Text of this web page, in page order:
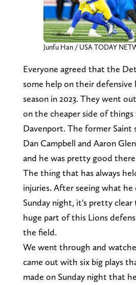
Junfu Han / USA TODAY
Everyone agreed that the
some help on their defensive
season in 2023. They went
on the cheaper side of
Davenport. The former
Dan Campbell and Aaron
and he was pretty good
The thing that has always
injuries. After seeing what he
Sunday night, it's pretty
huge part of this Lions
the field.
We went through and
came out with six big plays
made on Sunday night that